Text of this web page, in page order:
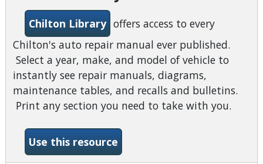
Chilton Library offers access to every
Chilton's auto repair manual ever published.
Select a year, make, and model of vehicle to
instantly see repair manuals, diagrams,
maintenance tables, and recalls and bulletins.
Print any section you need to take with you.
Use this resource-Chilton Library